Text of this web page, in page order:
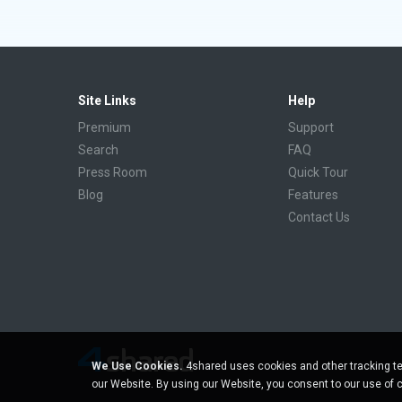
Site Links
Premium
Search
Press Room
Blog
Help
Support
FAQ
Quick Tour
Features
Contact Us
We Use Cookies. 4shared uses cookies and other tracking
our Website. By using our Website, you consent to our use